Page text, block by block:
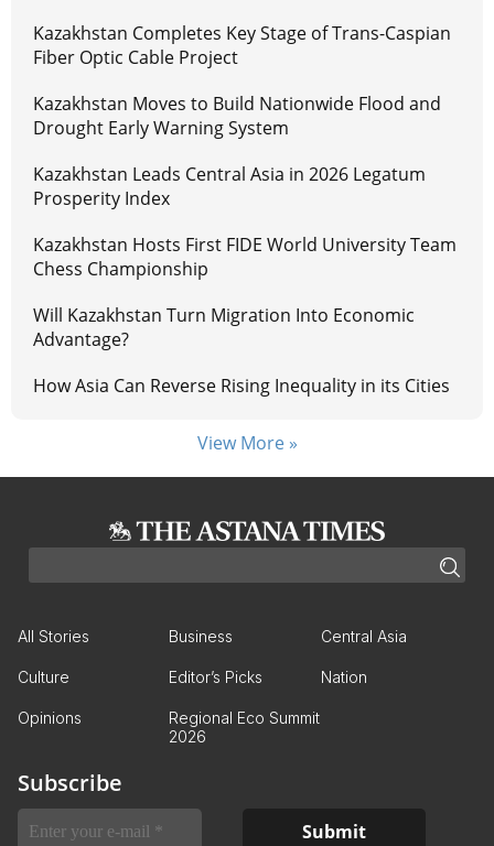
Kazakhstan Completes Key Stage of Trans-Caspian
Fiber Optic Cable Project
Kazakhstan Moves to Build Nationwide Flood and
Drought Early Warning System
Kazakhstan Leads Central Asia in 2026 Legatum
Prosperity Index
Kazakhstan Hosts First FIDE World University Team
Chess Championship
Will Kazakhstan Turn Migration Into Economic
Advantage?
How Asia Can Reverse Rising Inequality in its Cities
View More »
All Stories Business Central Asia
Culture Editor’s Picks Nation
Opinions
Regional Eco Summit
2026
Subscribe